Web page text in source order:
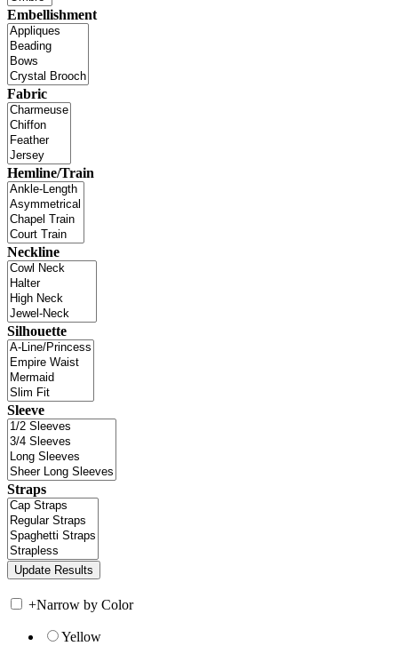
Embellishment
Fabric
Hemline/Train
Neckline
Silhouette
Sleeve
Straps
+Narrow by Color
Yellow